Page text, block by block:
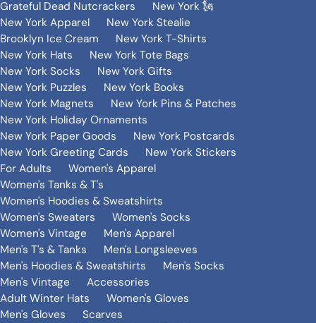
Grateful Dead Nutcrackers
New York 🗽
New York Apparel
New York Stealie
Brooklyn Ice Cream
New York T-Shirts
New York Hats
New York Tote Bags
New York Socks
New York Gifts
New York Puzzles
New York Books
New York Magnets
New York Pins & Patches
New York Holiday Ornaments
New York Paper Goods
New York Postcards
New York Greeting Cards
New York Stickers
For Adults
Women's Apparel
Women's Tanks & T's
Women's Hoodies & Sweatshirts
Women's Sweaters
Women's Socks
Women's Vintage
Men's Apparel
Men's T's & Tanks
Men's Longsleeves
Men's Hoodies & Sweatshirts
Men's Socks
Men's Vintage
Accessories
Adult Winter Hats
Women's Gloves
Men's Gloves
Scarves